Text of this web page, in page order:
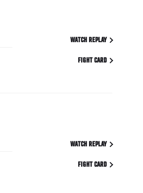
WATCH REPLAY
FIGHT CARD
WATCH REPLAY
FIGHT CARD